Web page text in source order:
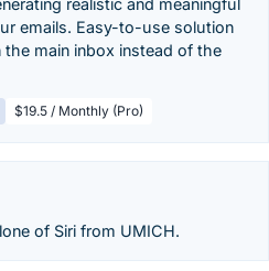
realistic and meaningful
emails. Easy-to-use solution
main inbox instead of the
$19.5 / Monthly (Pro)
of Siri from UMICH.